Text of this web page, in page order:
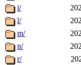
i/
l/
m/
n/
r/